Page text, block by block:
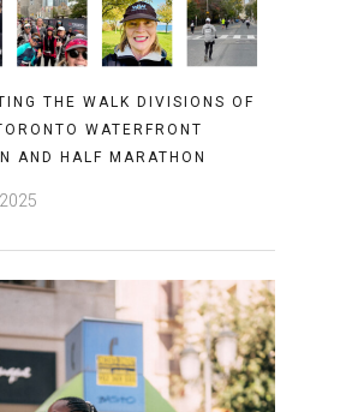
THE WALK DIVISIONS OF
WATERFRONT
AND HALF MARATHON